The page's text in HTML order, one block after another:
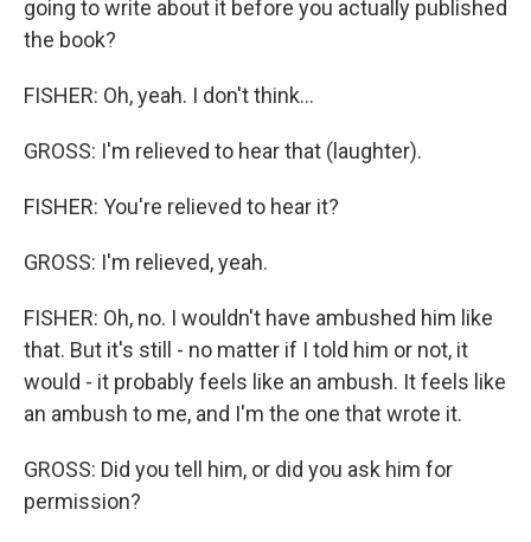
going to write about it before you actually published
the book?
FISHER: Oh, yeah. I don't think...
GROSS: I'm relieved to hear that (laughter).
FISHER: You're relieved to hear it?
GROSS: I'm relieved, yeah.
FISHER: Oh, no. I wouldn't have ambushed him like
that. But it's still - no matter if I told him or not, it
would - it probably feels like an ambush. It feels like
an ambush to me, and I'm the one that wrote it.
GROSS: Did you tell him, or did you ask him for
permission?